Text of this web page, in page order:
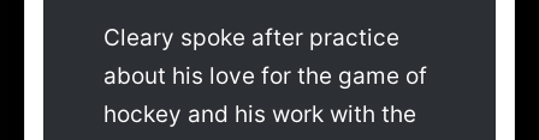
Cleary spoke after practice
about his love for the game of
hockey and his work with the